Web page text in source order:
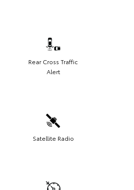
Rear Cross Traffic
Alert
Satellite Radio